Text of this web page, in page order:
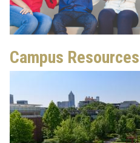
Campus Resources